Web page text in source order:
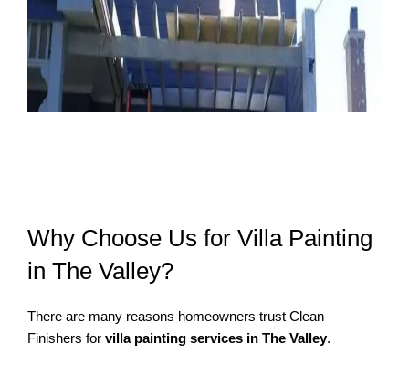
Why Choose Us for Villa Painting
in The Valley?
There are many reasons homeowners trust Clean
Finishers for villa painting services in The Valley.